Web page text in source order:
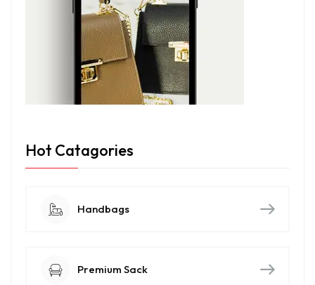
Hot Catagories
Handbags
Premium Sack